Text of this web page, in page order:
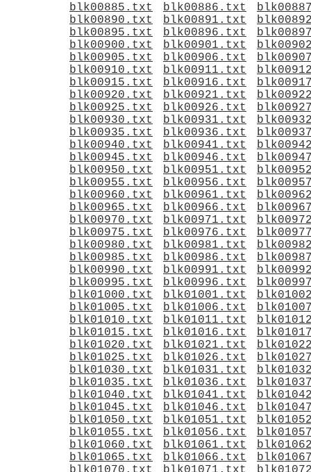
blk00885.txt
blk00886.txt
blk00890.txt
blk00891.txt
blk00895.txt
blk00896.txt
blk00900.txt
blk00901.txt
blk00905.txt
blk00906.txt
blk00910.txt
blk00911.txt
blk00915.txt
blk00916.txt
blk00920.txt
blk00921.txt
blk00925.txt
blk00926.txt
blk00930.txt
blk00931.txt
blk00935.txt
blk00936.txt
blk00940.txt
blk00941.txt
blk00945.txt
blk00946.txt
blk00950.txt
blk00951.txt
blk00955.txt
blk00956.txt
blk00960.txt
blk00961.txt
blk00965.txt
blk00966.txt
blk00970.txt
blk00971.txt
blk00975.txt
blk00976.txt
blk00980.txt
blk00981.txt
blk00985.txt
blk00986.txt
blk00990.txt
blk00991.txt
blk00995.txt
blk00996.txt
blk01000.txt
blk01001.txt
blk01005.txt
blk01006.txt
blk01010.txt
blk01011.txt
blk01015.txt
blk01016.txt
blk01020.txt
blk01021.txt
blk01025.txt
blk01026.txt
blk01030.txt
blk01031.txt
blk01035.txt
blk01036.txt
blk01040.txt
blk01041.txt
blk01045.txt
blk01046.txt
blk01050.txt
blk01051.txt
blk01055.txt
blk01056.txt
blk01060.txt
blk01061.txt
blk01065.txt
blk01066.txt